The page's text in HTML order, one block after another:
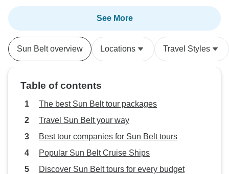
See More
Sun Belt overview Locations Travel Styles
Table of contents
The best Sun Belt tour packages
Travel Sun Belt your way
Best tour companies for Sun Belt tours
Popular Sun Belt Cruise Ships
Discover Sun Belt tours for every budget